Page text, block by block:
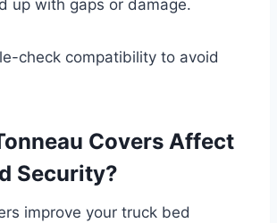
up with gaps or damage.
check compatibility to avoid
Covers Affect
Security?
improve your truck bed